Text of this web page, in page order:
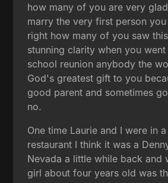
how many of you are very
marry the very first person
right how many of you saw
stunning clarity when you
school reunion anybody the
God's greatest gift to you
good parent and sometimes
no.
One time Laurie and I were in
restaurant I think it was a
Nevada a little while back and
girl about four years old was